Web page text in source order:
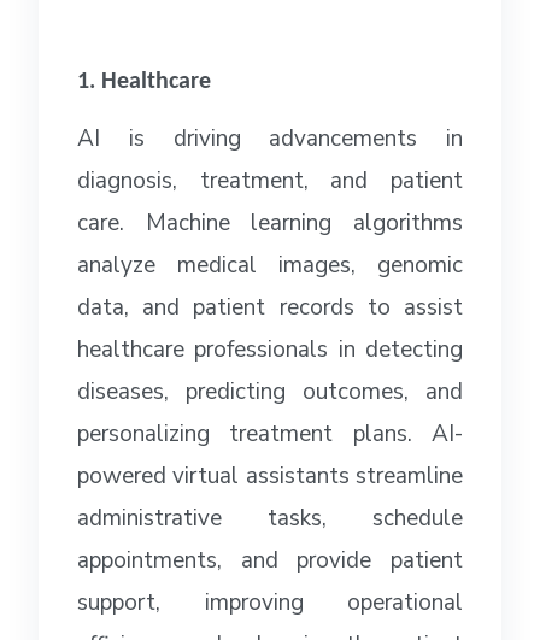
1. Healthcare
AI is driving advancements in
diagnosis, treatment, and patient
care. Machine learning algorithms
analyze medical images, genomic
data, and patient records to assist
healthcare professionals in detecting
diseases, predicting outcomes, and
personalizing treatment plans. AI-
powered virtual assistants streamline
administrative tasks, schedule
appointments, and provide patient
support, improving operational